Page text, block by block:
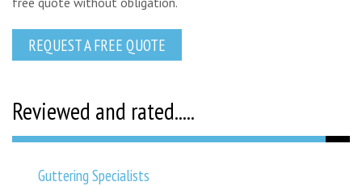
REQUEST A FREE QUOTE
Reviewed and rated.....
Guttering Specialists